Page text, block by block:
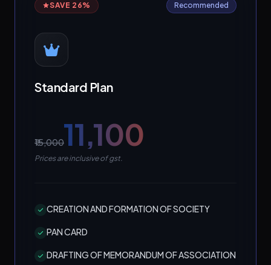
SAVE 26% Recommended
Standard Plan
₹15,000₹11,100
Prices are inclusive of gst.
CREATION AND FORMATION OF SOCIETY
PAN CARD
DRAFTING OF MEMORANDUM OF ASSOCIATION